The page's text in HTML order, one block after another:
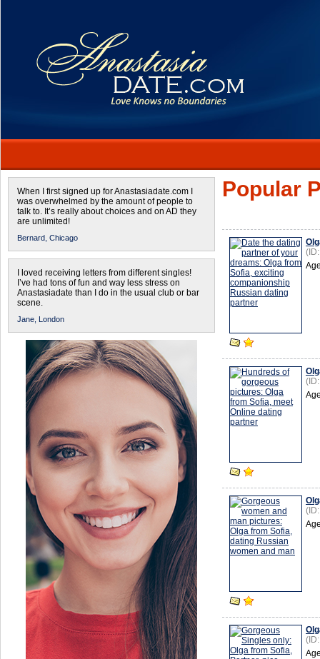
When I first signed up for Anastasiadate.com I
was overwhelmed by the amount of people to
talk to. It’s really about choices and on AD they
are unlimited!
Bernard, Chicago
I loved receiving letters from different singles!
I’ve had tons of fun and way less stress on
Anastasiadate than I do in the usual club or bar
scene.
Jane, London
Popular